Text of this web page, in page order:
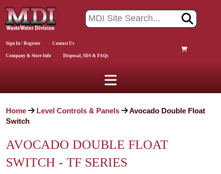
Sign In / Register Contact Us
Company & Store Info Disposal, SDS & FAQs
Home Level Controls & Panels
Avocado Double Float
Switch
AVOCADO DOUBLE FLOAT
SWITCH - TF SERIES